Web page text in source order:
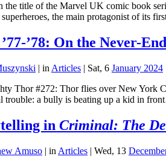
the title of the Marvel UK comic book
the main protagonist of its
’78: On the Never-
| in Articles | Sat, 6 January 2024
Thor #272: Thor flies over New York
trouble: a bully is beating up a kid in
in Criminal: The
Amuso | in Articles | Wed, 13